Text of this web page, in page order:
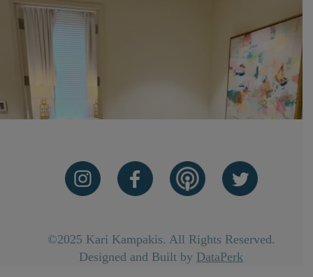
©2025 Kari Kampakis. All Rights Reserved.
Designed and Built by DataPerk